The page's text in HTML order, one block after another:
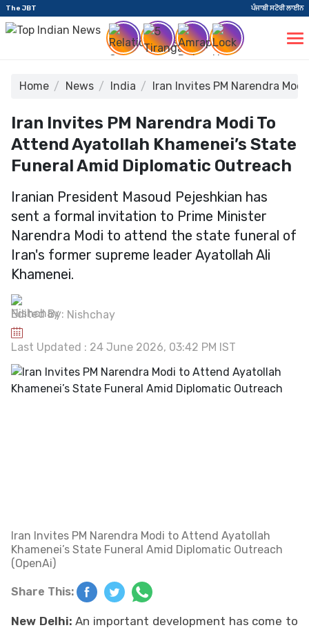
The JBT ਪੰਜਾਬੀ ਸਟੋਰੀ ਲਾਈਨ
Home News India Iran Invites PM Narendra
Iran Invites PM Narendra Modi To
Attend Ayatollah Khamenei’s State
Funeral Amid Diplomatic Outreach
Iranian President Masoud Pejeshkian has
sent a formal invitation to Prime Minister
Narendra Modi to attend the state funeral of
Iran's former supreme leader Ayatollah Ali
Khamenei.
Edited By: Nishchay
Last Updated : 24 June 2026, 03:42 PM IST
Iran Invites PM Narendra Modi to Attend Ayatollah
Khamenei’s State Funeral Amid Diplomatic Outreach
(OpenAi)
Share This:
New Delhi:An important development has come to